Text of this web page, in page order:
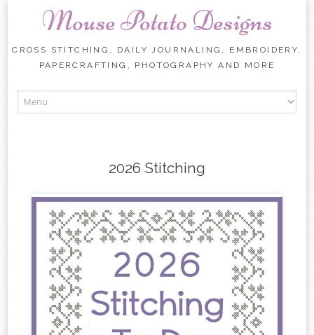
Mouse Potato Designs
CROSS STITCHING, DAILY JOURNALING, EMBROIDERY,
PAPERCRAFTING, PHOTOGRAPHY AND MORE
to
2026 Stitching